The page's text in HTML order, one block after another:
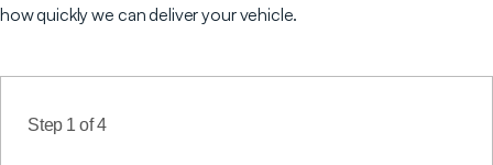
how quickly we can deliver your vehicle.
Step 1 of4